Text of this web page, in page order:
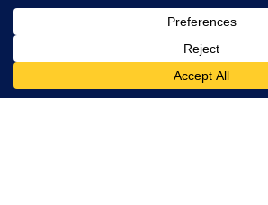
Team
Chancellor